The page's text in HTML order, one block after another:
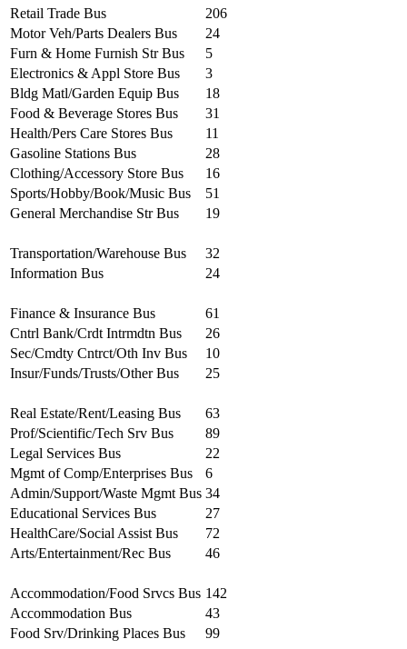
Retail Trade Bus
206
Motor Veh/Parts Dealers Bus
24
Furn & Home Furnish Str Bus
5
Electronics & Appl Store Bus
3
Bldg Matl/Garden Equip Bus
18
Food & Beverage Stores Bus
31
Health/Pers Care Stores Bus
11
Gasoline Stations Bus
28
Clothing/Accessory Store Bus
16
Sports/Hobby/Book/Music Bus
51
General Merchandise Str Bus
19
Transportation/Warehouse Bus
32
Information Bus
24
Finance & Insurance Bus
61
Cntrl Bank/Crdt Intrmdtn Bus
26
Sec/Cmdty Cntrct/Oth Inv Bus
10
Insur/Funds/Trusts/Other Bus
25
Real Estate/Rent/Leasing Bus
63
Prof/Scientific/Tech Srv Bus
89
Legal Services Bus
22
Mgmt of Comp/Enterprises Bus
6
Admin/Support/Waste Mgmt Bus 34
Educational Services Bus
27
HealthCare/Social Assist Bus
72
Arts/Entertainment/Rec Bus
46
Accommodation/Food Srvcs Bus 142
Accommodation Bus
43
Food Srv/Drinking Places Bus
99